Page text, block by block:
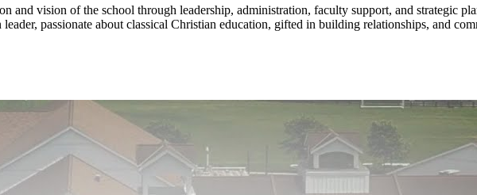
and vision of the school through leadership, administration, faculty support, and strategic
passionate about classical Christian education, gifted in building relationships, and